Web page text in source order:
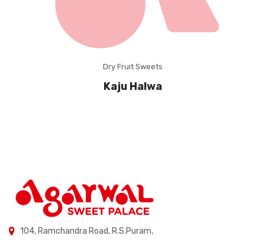
Dry Fruit Sweets
Kaju Halwa
104, Ramchandra Road, R.S.Puram,